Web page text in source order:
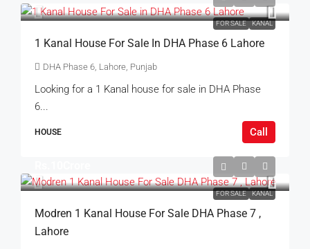
FOR SALE KANAL
1 Kanal House For Sale In DHA Phase 6 Lahore
DHA Phase 6, Lahore, Punjab
Looking for a 1 Kanal house for sale in DHA Phase
6...
HOUSE Call
FOR SALE KANAL
Modren 1 Kanal House For Sale DHA Phase 7 ,
Lahore